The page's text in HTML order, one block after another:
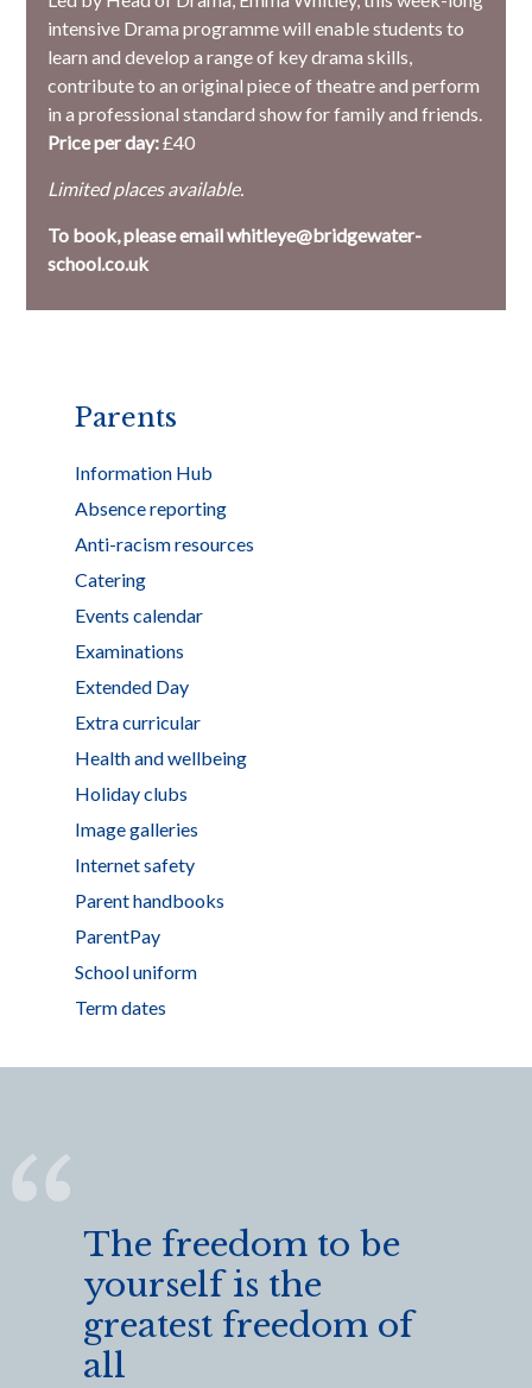
intensive Drama programme will enable students to
learn and develop a range of key drama skills,
contribute to an original piece of theatre and perform
in a professional standard show for family and friends.
Price per day:£40
Limited places available.
To book, please email whitleye@bridgewater-
school.co.uk
Parents
Information Hub
Absence reporting
Anti-racism resources
Catering
Events calendar
Examinations
Extended Day
Extra curricular
Health and wellbeing
Holiday clubs
Image galleries
Internet safety
Parent handbooks
ParentPay
School uniform
Term dates
The freedom to be
yourself is the
greatest freedom of
all